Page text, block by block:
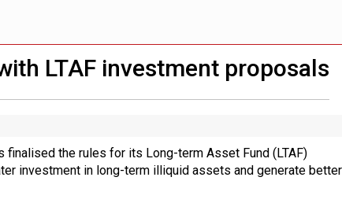
LTAF investment proposals
finalised the rules for its Long-term Asset Fund (LTAF)
investment in long-term illiquid assets and generate better